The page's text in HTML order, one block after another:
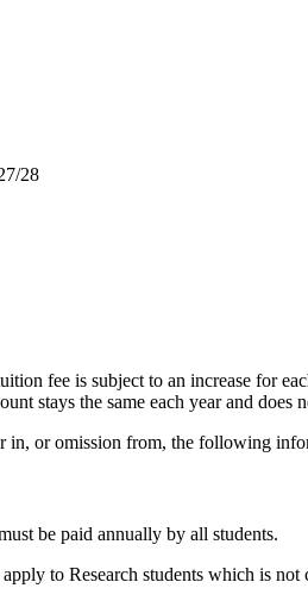
28
fee is subject to an increase for
stays the same each year and does
in, or omission from, the following
be paid annually by all students.
to Research students which is not